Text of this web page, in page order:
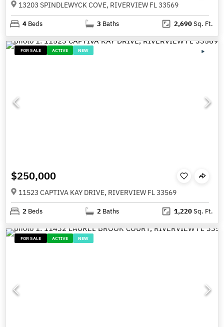
13203 SPINDLEWYCK COVE, RIVERVIEW FL 33569
4 Beds 3 Baths 2,690Sq. Ft.
FOR SALE ACTIVE NEW
$250,000
11523 CAPTIVA KAY DRIVE, RIVERVIEW FL 33569
2 Beds 2 Baths 1,220Sq. Ft.
FOR SALE ACTIVE NEW